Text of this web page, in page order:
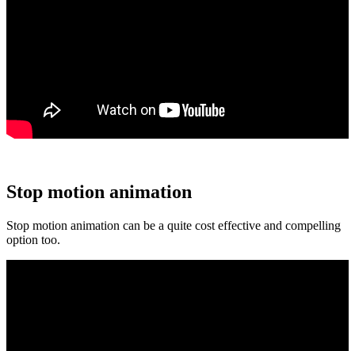
Stop motion animation
Stop motion animation can be a quite cost effective and compelling
option too.